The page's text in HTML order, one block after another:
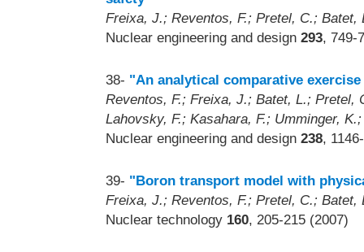
Freixa, J.; Reventos, F.; Pretel, C.; Batet,
Nuclear engineering and design 293, 749-
38- "An analytical comparative
Reventos, F.; Freixa, J.; Batet, L.; Pretel,
Lahovsky, F.; Kasahara, F.; Umminger,
Nuclear engineering and design 238,
39- "Boron transport model with
Freixa, J.; Reventos, F.; Pretel, C.; Batet,
Nuclear technology 160, 205-215 (2007)